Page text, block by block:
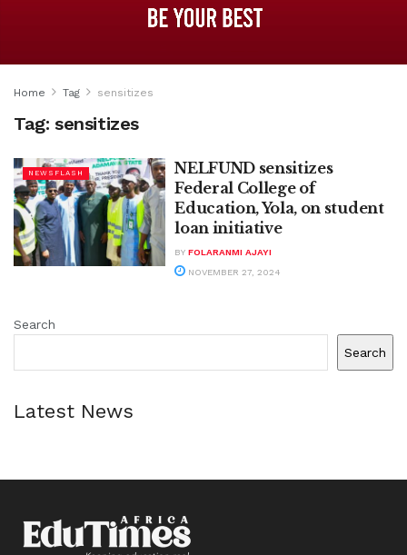
Home Tag sensitizes
Tag: sensitizes
NEWSFLASH
NELFUND sensitizes
Federal College of
Education, Yola, on student
loan initiative
BY FOLARANMI AJAYI
NOVEMBER 27, 2024
Search
Search
Latest News